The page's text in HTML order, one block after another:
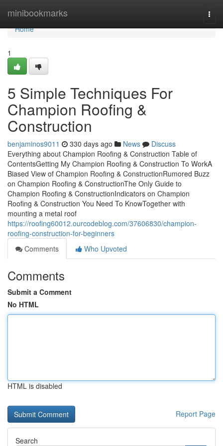
minibookmarks
Home
Home
1
5 Simple Techniques For
Champion Roofing &
Construction
benjaminos9011 330 days ago News
Discuss
Everything about Champion Roofing & Construction Table of
ContentsGetting My Champion Roofing & Construction To WorkA
Biased View of Champion Roofing & ConstructionRumored Buzz
on Champion Roofing & ConstructionThe Only Guide to
Champion Roofing & ConstructionIndicators on Champion
Roofing & Construction You Need To KnowTogether with
mounting a metal roof
https://roofing60012.ourcodeblog.com/37606830/champion-
roofing-construction-for-beginners
Comments
Who Upvoted
Comments
Submit a Comment
No HTML
HTML is disabled
Report Page
Search